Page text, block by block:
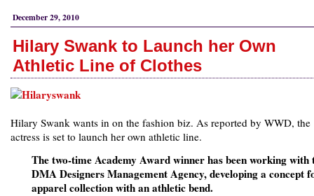
December 29, 2010
Hilary Swank to Launch her Own
Athletic Line of Clothes
Hilary Swank wants in on the fashion biz. As reported by WWD, the
actress is set to launch her own athletic line.
The two-time Academy Award winner has been working with
DMA Designers Management Agency, developing a concept
apparel collection with an athletic bend.